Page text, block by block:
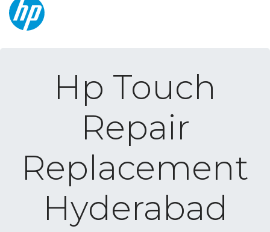
Hp Touch
Repair
Replacement
Hyderabad